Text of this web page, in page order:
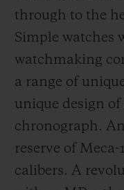
through to the
Simple watches
watchmaking
a range of
unique design
chronograph.
reserve of
calibers. A